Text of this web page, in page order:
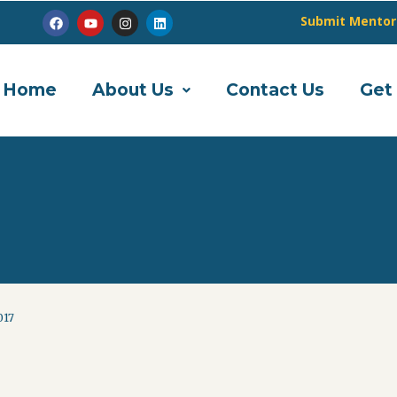
Submit
Home About Us Contact Us Get